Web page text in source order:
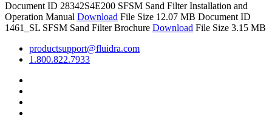
Document ID 28342S4E200 SFSM Sand Filter Installation and
Operation Manual Download File Size 12.07 MB Document ID
1461_SL SFSM Sand Filter Brochure Download File Size 3.15 MB
productsupport@fluidra.com
1.800.822.7933